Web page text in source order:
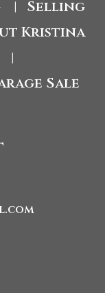
Selling
Kristina
Sale